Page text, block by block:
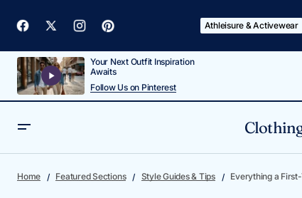
Athleisure & Activewear
Your Next Outfit Inspiration
Awaits
Follow Us on Pinterest
Formula (And Why It Works)
Style
Home Featured Sections Style Guides & Tips Everything a